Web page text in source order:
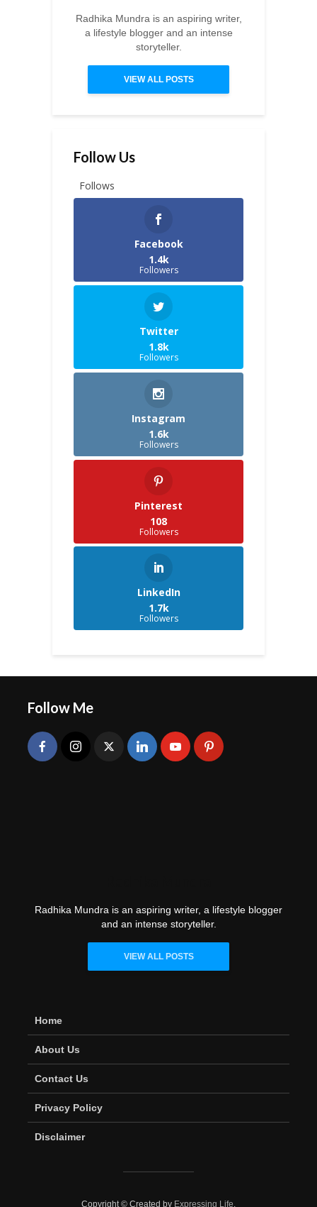
Radhika Mundra is an aspiring writer,
a lifestyle blogger and an intense
storyteller.
VIEW ALL POSTS
Follow Us
Follows
Facebook
1.4k
Followers
Twitter
1.8k
Followers
Instagram
1.6k
Followers
Pinterest
108
Followers
LinkedIn
1.7k
Followers
Follow Me
Radhika Mundra is an aspiring writer, a lifestyle blogger
and an intense storyteller.
VIEW ALL POSTS
Home
About Us
Contact Us
Privacy Policy
Disclaimer
Copyright © Created by Expressing Life.